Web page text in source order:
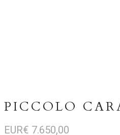
PICCOLO
EUR€ 7.650,00